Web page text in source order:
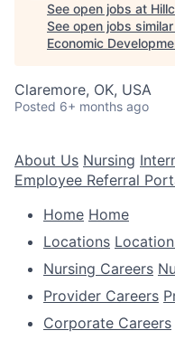
See open jobs at
See open jobs
Economic
Claremore, OK, USA
Posted 6+ months ago
About Us Nursing
Employee Referral
Home Home
Locations
Nursing Careers
Provider Careers
Corporate Careers